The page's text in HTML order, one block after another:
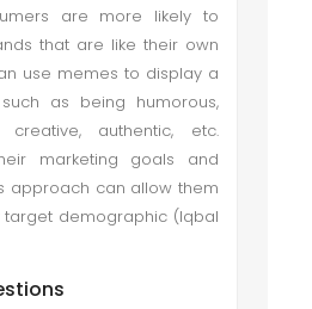
are more likely to
that are like their own
use memes to display a
as being humorous,
creative, authentic, etc.
marketing goals and
approach can allow them
demographic (Iqbal